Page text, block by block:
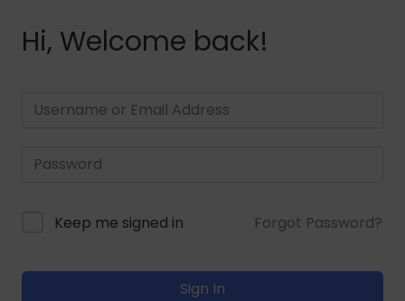
Hi, Welcome back!
Keep me signed in Forgot Password?
Sign In